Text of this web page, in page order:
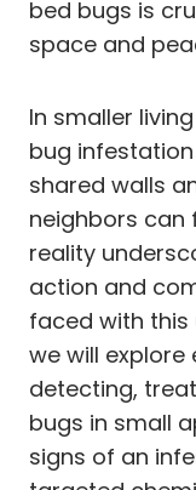
bed bugs is
space and
In smaller
bug
shared walls
neighbors can
reality
action and
faced with this
we will
detecting,
bugs in small
signs of an